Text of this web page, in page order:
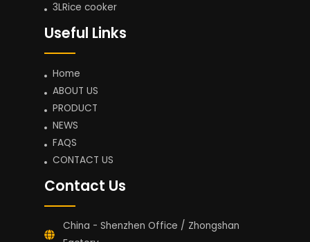
3LRice cooker
Useful Links
Home
ABOUT US
PRODUCT
NEWS
FAQS
CONTACT US
Contact Us
China - Shenzhen Office / Zhongshan